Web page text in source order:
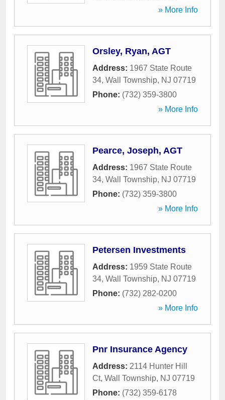
» More Info
Orsley, Ryan, AGT
Address: 1967 State Route
34, Wall Township, NJ 07719
Phone: (732) 359-3800
» More Info
Pearce, Joseph, AGT
Address: 1967 State Route
34, Wall Township, NJ 07719
Phone: (732) 359-3800
» More Info
Petersen Investments
Address: 1959 State Route
34, Wall Township, NJ 07719
Phone: (732) 282-0200
» More Info
Pnr Insurance Agency
Address: 2114 Hunter Hill
Ct, Wall Township, NJ 07719
Phone: (732) 359-6178